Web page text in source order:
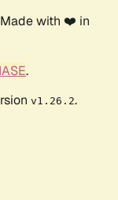
with ❤️ in
.
v1.26.2.